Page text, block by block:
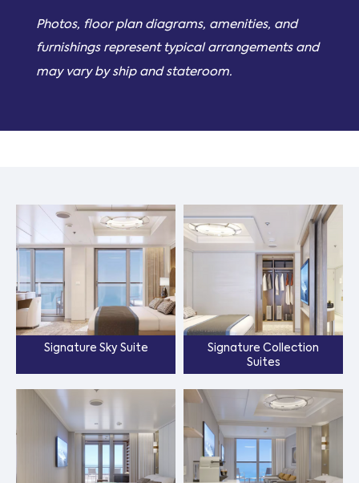
Photos, floor plan diagrams, amenities, and
furnishings represent typical arrangements and
may vary by ship and stateroom.
Signature Sky Suite
Signature Collection
Suites